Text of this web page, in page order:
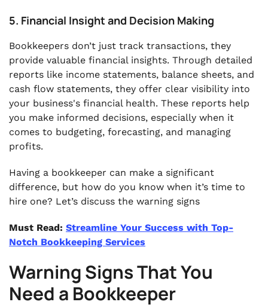
5. Financial Insight and Decision Making
Bookkeepers don’t just track transactions, they
provide valuable financial insights. Through detailed
reports like income statements, balance sheets, and
cash flow statements, they offer clear visibility into
your business's financial health. These reports help
you make informed decisions, especially when it
comes to budgeting, forecasting, and managing
profits.
Having a bookkeeper can make a significant
difference, but how do you know when it’s time to
hire one? Let’s discuss the warning signs
Must Read: Streamline Your Success with Top-
Notch Bookkeeping Services
Warning Signs That You
Need a Bookkeeper